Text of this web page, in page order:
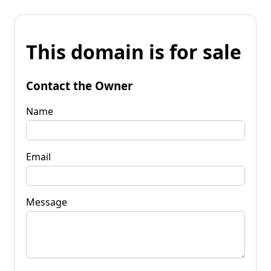
This domain is for sale
Contact the Owner
Name
Email
Message